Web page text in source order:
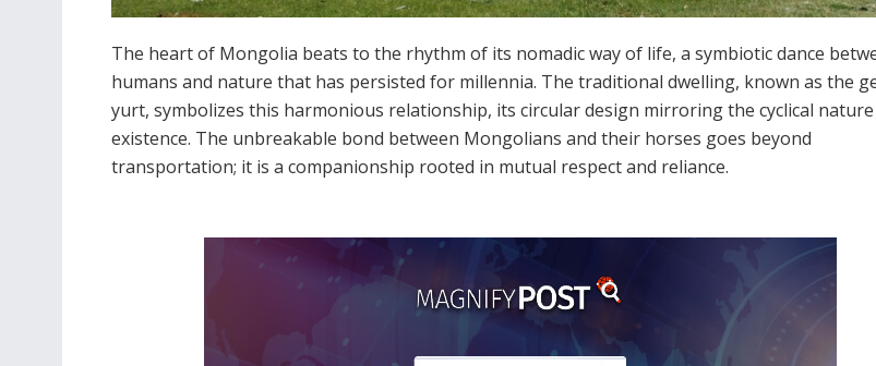
The heart of Mongolia beats to the rhythm of its nomadic way of life, a symbiotic dance
humans and nature that has persisted for millennia. The traditional dwelling, known as the
yurt, symbolizes this harmonious relationship, its circular design mirroring the cyclical
existence. The unbreakable bond between Mongolians and their horses goes beyond
transportation; it is a companionship rooted in mutual respect and reliance.